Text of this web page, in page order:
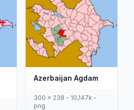
Azerbaijan Agdam
300 x 238 - 10,147k -
png